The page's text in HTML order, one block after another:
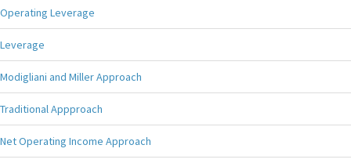
Operating Leverage
Leverage
Modigliani and Miller Approach
Traditional Appproach
Net Operating Income Approach